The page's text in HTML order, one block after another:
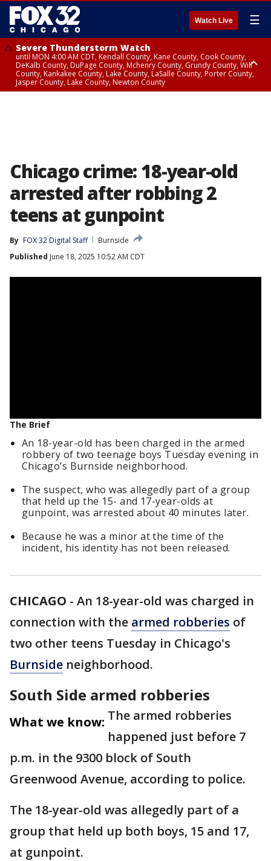
Watch Live ☰
Severe Thunderstorm Watch
until MON 4:00 AM CDT, Kendall County, Kane County, Cook County,
DeKalb County, DuPage County, Mchenry County, Grundy County, Will
County, Kankakee County, Lake County, LaSalle County, Porter County,
Jasper County, Lake County, Newton County
Chicago crime: 18-year-old
arrested after robbing 2
teens at gunpoint
By FOX 32 Digital Staff
Burnside
Published June 18, 2025 10:52 AM CDT
The Brief
An 18-year-old has been charged in the armed
robbery of two teenage boys Tuesday evening in
Chicago’s Burnside neighborhood.
The suspect, who was allegedly part of a group
that held up the 15- and 17-year-olds at
gunpoint, was arrested about 40 minutes later.
Because he was a minor at the time of the
incident, his identity has not been released.
CHICAGO - An 18-year-old was charged in
connection with the armed robberies of
two other teens Tuesday in Chicago's
Burnside neighborhood.
South Side armed robberies
What we know: The armed robberies
happened just before 7
p.m. in the 9300 block of South
Greenwood Avenue, according to police.
The 18-year-old was allegedly part of a
group that held up both boys, 15 and 17,
at gunpoint.